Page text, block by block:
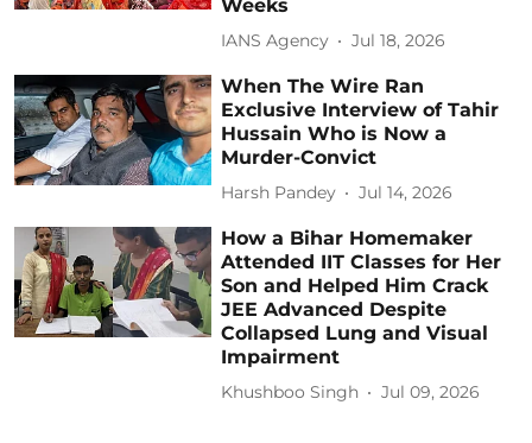
Weeks
IANS Agency Jul 18, 2026
When The Wire Ran
Exclusive Interview of Tahir
Hussain Who is Now a
Murder-Convict
Harsh Pandey Jul 14, 2026
How a Bihar Homemaker
Attended IIT Classes for Her
Son and Helped Him Crack
JEE Advanced Despite
Collapsed Lung and Visual
Impairment
Khushboo Singh Jul 09, 2026